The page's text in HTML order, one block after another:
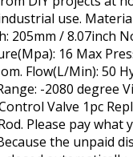
use.
205mm / 8.07inch
16 Max
Flow(L/Min): 50
-2080 degree
Valve 1pc
Please pay what
the unpaid